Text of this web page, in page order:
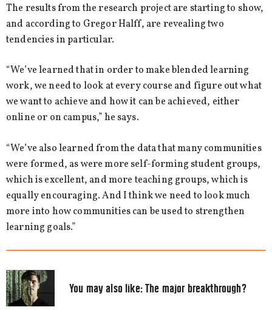
The results from the research project are starting to show,
and according to Gregor Halff, are revealing two
tendencies in particular.
“We’ve learned that in order to make blended learning
work, we need to look at every course and figure out what
we want to achieve and how it can be achieved, either
online or on campus,” he says.
“We’ve also learned from the data that many communities
were formed, as were more self-forming student groups,
which is excellent, and more teaching groups, which is
equally encouraging. And I think we need to look much
more into how communities can be used to strengthen
learning goals.”
You may also like:The major breakthrough?